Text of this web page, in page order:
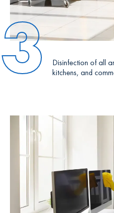
3
Disinfection of all
kitchens, and